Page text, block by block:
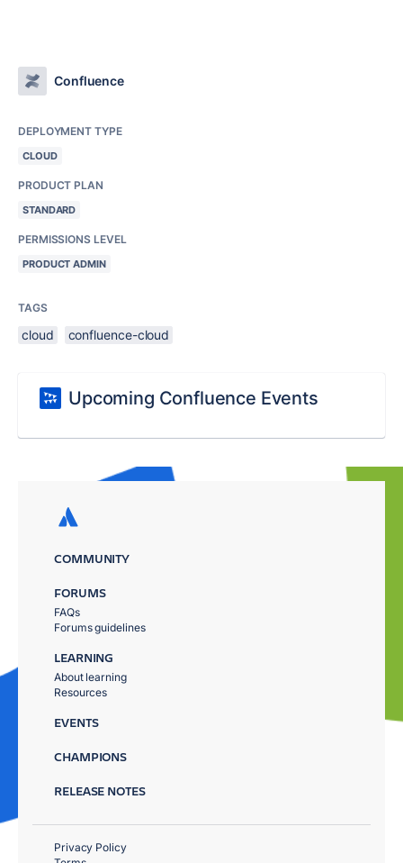
Confluence
DEPLOYMENT TYPE
CLOUD
PRODUCT PLAN
STANDARD
PERMISSIONS LEVEL
PRODUCT ADMIN
TAGS
cloud confluence-cloud
Upcoming Confluence Events
COMMUNITY
FORUMS
FAQs
Forums guidelines
LEARNING
About learning
Resources
EVENTS
CHAMPIONS
RELEASE NOTES
Privacy Policy